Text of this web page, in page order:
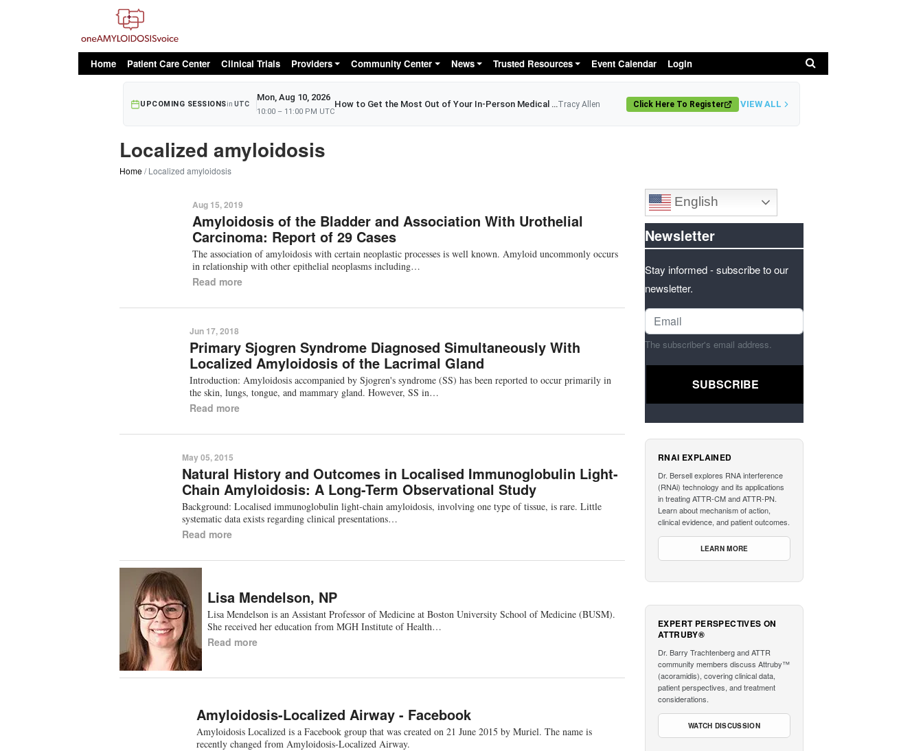
oAv Menu
Home Patient Care Center Clinical Trials Providers Community Center News Trusted Resources Event Calendar Login
UPCOMING SESSIONSin UTC
Mon, Aug 10, 2026
10:00 – 11:00 PM UTC
How to Get the Most Out of Your In-Person Medical AppointmentTracy Allen Click Here To Register VIEW ALL
Localized amyloidosis
Home Localized amyloidosis
Aug 15, 2019
Amyloidosis of the Bladder and Association With Urothelial
Carcinoma: Report of 29 Cases
The association of amyloidosis with certain neoplastic processes is well known. Amyloid uncommonly occurs
in relationship with other epithelial neoplasms including…
Read more
Jun 17, 2018
Primary Sjogren Syndrome Diagnosed Simultaneously With
Localized Amyloidosis of the Lacrimal Gland
Introduction: Amyloidosis accompanied by Sjogren's syndrome (SS) has been reported to occur primarily in
the skin, lungs, tongue, and mammary gland. However, SS in…
Read more
May 05, 2015
Natural History and Outcomes in Localised Immunoglobulin Light-
Chain Amyloidosis: A Long-Term Observational Study
Background: Localised immunoglobulin light-chain amyloidosis, involving one type of tissue, is rare. Little
systematic data exists regarding clinical presentations…
Read more
Lisa Mendelson, NP
Lisa Mendelson is an Assistant Professor of Medicine at Boston University School of Medicine (BUSM).
She received her education from MGH Institute of Health…
Read more
Amyloidosis-Localized Airway - Facebook
Amyloidosis Localized is a Facebook group that was created on 21 June 2015 by Muriel. The name is
recently changed from Amyloidosis-Localized Airway.
English
Newsletter
Stay informed - subscribe to our
newsletter.
The subscriber's email address.
RNAI EXPLAINED
Dr. Bersell explores RNA interference
(RNAi) technology and its applications
in treating ATTR-CM and ATTR-PN.
Learn about mechanism of action,
clinical evidence, and patient outcomes.
LEARN MORE
EXPERT PERSPECTIVES ON
ATTRUBY®
Dr. Barry Trachtenberg and ATTR
community members discuss Attruby™
(acoramidis), covering clinical data,
patient perspectives, and treatment
considerations.
WATCH DISCUSSION